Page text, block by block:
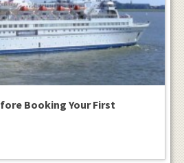
Booking Your First